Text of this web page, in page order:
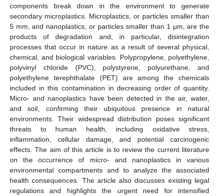
components break down in the environment to generate
secondary microplastics. Microplastics, or particles smaller than
5 mm, and nanoplastics, or particles smaller than 1 μm, are the
products of degradation and, in particular, disintegration
processes that occur in nature as a result of several physical,
chemical, and biological variables. Polypropylene, polyethylene,
polyvinyl chloride (PVC), polystyrene, polyurethane, and
polyethylene terephthalate (PET) are among the chemicals
included in this contamination in decreasing order of quantity.
Micro- and nanoplastics have been detected in the air, water,
and soil, confirming their ubiquitous presence in natural
environments. Their widespread distribution poses significant
threats to human health, including oxidative stress,
inflammation, cellular damage, and potential carcinogenic
effects. The aim of this article is to review the current literature
on the occurrence of micro- and nanoplastics in various
environmental compartments and to analyze the associated
health consequences. The article also discusses existing legal
regulations and highlights the urgent need for intensified